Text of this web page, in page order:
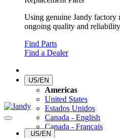
Using genuine Jandy factory
ongoing quality and
Find Parts
Find a Dealer
US/EN
Americas
United States
Estados Unidos
Canada - English
Canada - Français
US/EN